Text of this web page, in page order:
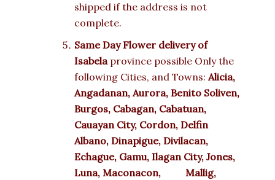
shipped if the address is not
complete.
Same Day Flower delivery of
Isabelaprovince possible Only the
following Cities, and Towns:Alicia,
Angadanan, Aurora, Benito Soliven,
Burgos, Cabagan, Cabatuan,
Cauayan City, Cordon, Delfin
Albano, Dinapigue, Divilacan,
Echague, Gamu, Ilagan City, Jones,
Luna, Maconacon, Mallig,